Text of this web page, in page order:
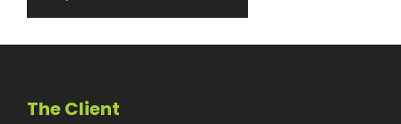
The Client